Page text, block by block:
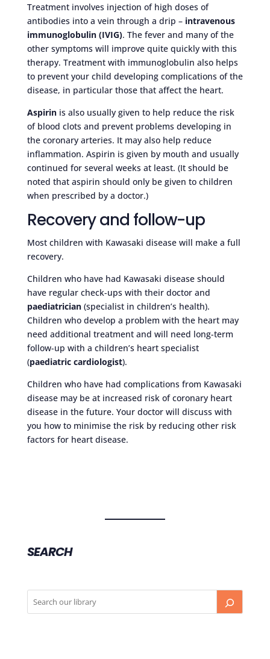
Treatment involves injection of high doses of
antibodies into a vein through a drip – intravenous
immunoglobulin (IVIG). The fever and many of the
other symptoms will improve quite quickly with this
therapy. Treatment with immunoglobulin also helps
to prevent your child developing complications of the
disease, in particular those that affect the heart.
Aspirinis also usually given to help reduce the risk
of blood clots and prevent problems developing in
the coronary arteries. It may also help reduce
inflammation. Aspirin is given by mouth and usually
continued for several weeks at least. (It should be
noted that aspirin should only be given to children
when prescribed by a doctor.)
Recovery and follow-up
Most children with Kawasaki disease will make a full
recovery.
Children who have had Kawasaki disease should
have regular check-ups with their doctor and
paediatrician(specialist in children’s health).
Children who develop a problem with the heart may
need additional treatment and will need long-term
follow-up with a children’s heart specialist
(paediatric cardiologist).
Children who have had complications from Kawasaki
disease may be at increased risk of coronary heart
disease in the future. Your doctor will discuss with
you how to minimise the risk by reducing other risk
factors for heart disease.
SEARCH